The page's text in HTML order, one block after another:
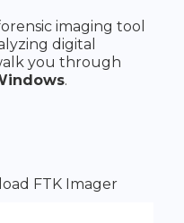
imaging tool
digital
you through
.
FTK Imager